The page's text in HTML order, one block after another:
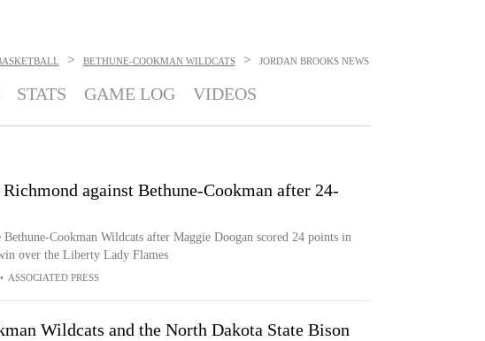
> BETHUNE-COOKMAN WILDCATS > JORDAN BROOKS NEWS
STATS GAME LOG VIDEOS
Richmond against Bethune-Cookman after 24-
Cookman Wildcats after Maggie Doogan scored 24 points in
over the Liberty Lady Flames
• ASSOCIATED PRESS
Wildcats and the North Dakota State Bison